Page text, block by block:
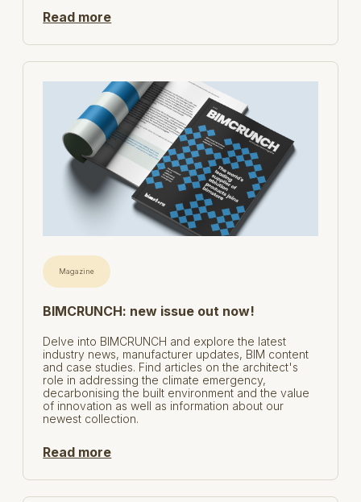
Read more
Magazine
BIMCRUNCH: new issue out now!
Delve into BIMCRUNCH and explore the latest
industry news, manufacturer updates, BIM content
and case studies. Find articles on the architect's
role in addressing the climate emergency,
decarbonising the built environment and the value
of innovation as well as information about our
newest collection.
Read more